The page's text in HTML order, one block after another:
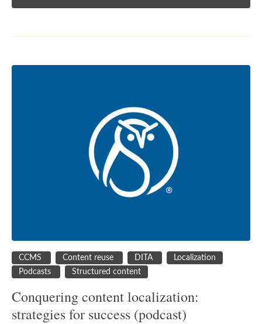
CCMS Content reuse DITA
Localization
Podcasts
Structured content
Conquering content localization:
strategies for success (podcast)